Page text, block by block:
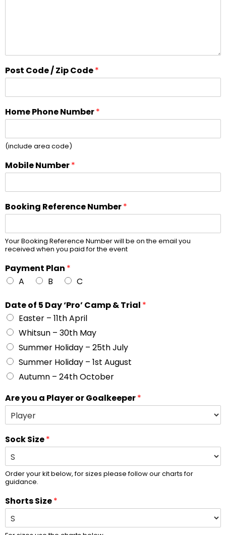
Post Code / Zip Code*
Home Phone Number*
(include area code)
Mobile Number*
Booking Reference Number*
Your Booking Reference Number will be on the email you
received when you paid for the event
Payment Plan *
A
B C
Date of 5 Day ‘Pro’ Camp & Trial *
Easter – 11th April
Whitsun – 30th May
Summer Holiday – 25th July
Summer Holiday – 1st August
Autumn – 24th October
Are you a Player or Goalkeeper*
Sock Size*
Order your kit below, for sizes please follow our charts for
guidance.
Shorts Size*